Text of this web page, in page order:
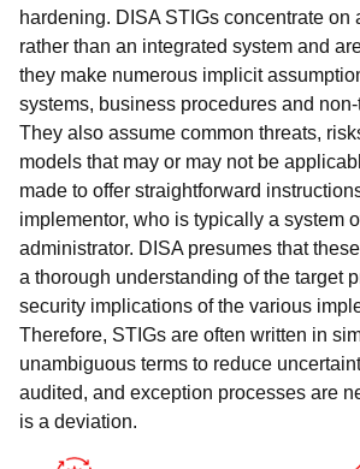
hardening. DISA STIGs concentrate on
rather than an integrated system and
they make numerous implicit
systems, business procedures and
They also assume common threats,
models that may or may not be
made to offer straightforward
implementor, who is typically a system
administrator. DISA presumes that
a thorough understanding of the target
security implications of the various
Therefore, STIGs are often written in
unambiguous terms to reduce
audited, and exception processes are
is a deviation.